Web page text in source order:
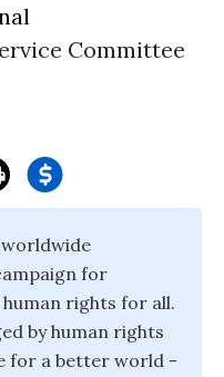
Committee
for
rights for all.
by human rights
for a better world -